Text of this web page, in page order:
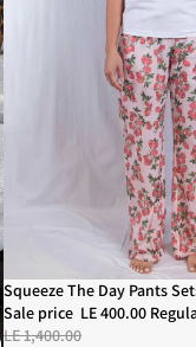
Sale
Squeeze The Day Pants
Sale price LE 400.00
LE 1,400.00